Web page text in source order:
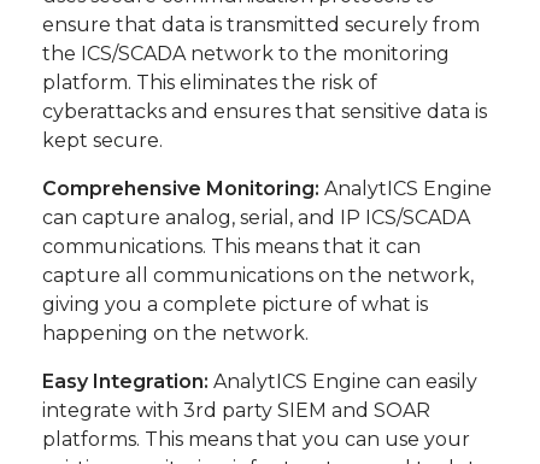
ensure that data is transmitted securely from
the ICS/SCADA network to the monitoring
platform. This eliminates the risk of
cyberattacks and ensures that sensitive data is
kept secure.
Comprehensive Monitoring: AnalytICS Engine
can capture analog, serial, and IP ICS/SCADA
communications. This means that it can
capture all communications on the network,
giving you a complete picture of what is
happening on the network.
Easy Integration: AnalytICS Engine can easily
integrate with 3rd party SIEM and SOAR
platforms. This means that you can use your